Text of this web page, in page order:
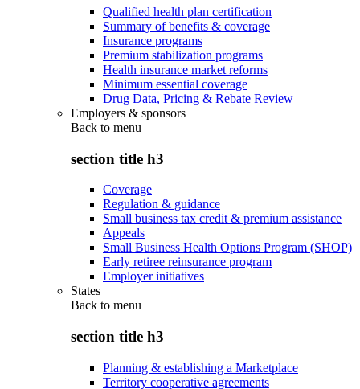
Qualified health plan certification
Summary of benefits & coverage
Insurance programs
Premium stabilization programs
Health insurance market reforms
Minimum essential coverage
Drug Data, Pricing & Rebate Review
Employers & sponsors
Back to menu
section title h3
Coverage
Regulation & guidance
Small business tax credit & premium assistance
Appeals
Small Business Health Options Program (SHOP)
Early retiree reinsurance program
Employer initiatives
States
Back to menu
section title h3
Planning & establishing a Marketplace
Territory cooperative agreements